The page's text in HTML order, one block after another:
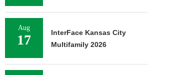
Aug
17
InterFace Kansas City
Multifamily 2026